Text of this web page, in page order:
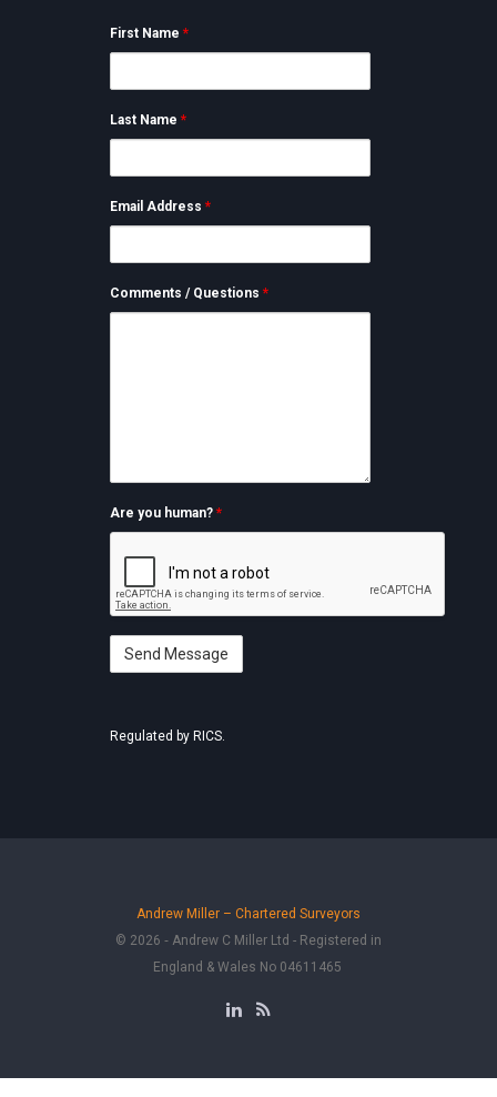
First Name *
Last Name *
Email Address *
Comments / Questions *
Are you human? *
Regulated by RICS.
Andrew Miller – Chartered Surveyors
© 2026 ‐ Andrew C Miller Ltd - Registered in
England & Wales No 04611465